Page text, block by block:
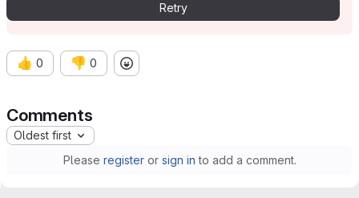
Retry
👍 0 👎 0
Comments
Oldest first
Please registeror sign in to add a comment.